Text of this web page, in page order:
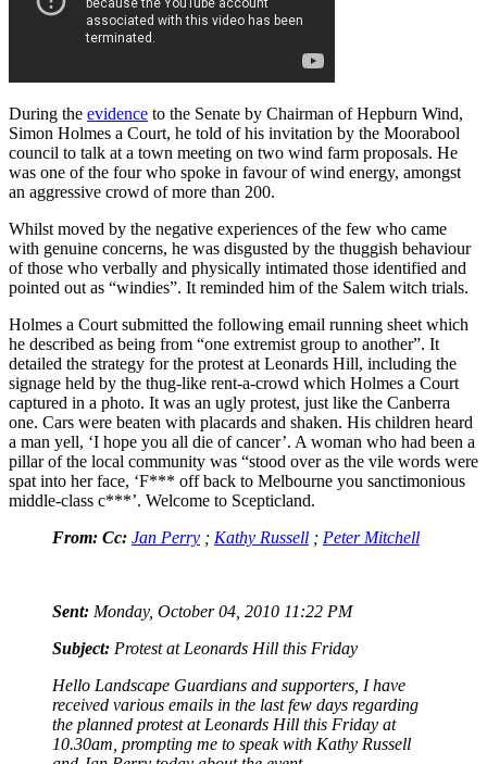
During the evidence to the Senate by Chairman of Hepburn Wind,
Simon Holmes a Court, he told of his invitation by the Moorabool
council to talk at a town meeting on two wind farm proposals. He
was one of the four who spoke in favour of wind energy, amongst
an aggressive crowd of more than 200.
Whilst moved by the negative experiences of the few who came
with genuine concerns, he was disgusted by the thuggish behaviour
of those who verbally and physically intimated those identified and
pointed out as “windies”. It reminded him of the Salem witch trials.
Holmes a Court submitted the following email running sheet which
he described as being from “one extremist group to another”. It
detailed the strategy for the protest at Leonards Hill, including the
signage held by the thug-like rent-a-crowd which Holmes a Court
captured in a photo. It was an ugly protest, just like the Canberra
one. Cars were beaten with placards and shaken. His children heard
a man yell, ‘I hope you all die of cancer’. A woman who had been a
pillar of the local community was “stood over as the vile words were
spat into her face, ‘F*** off back to Melbourne you sanctimonious
middle-class c***’. Welcome to Scepticland.
From: Cc: Jan Perry ; Kathy Russell ; Peter Mitchell
Sent: Monday, October 04, 2010 11:22 PM
Subject: Protest at Leonards Hill this Friday
Hello Landscape Guardians and supporters, I have
received various emails in the last few days regarding
the planned protest at Leonards Hill this Friday at
10.30am, prompting me to speak with Kathy Russell